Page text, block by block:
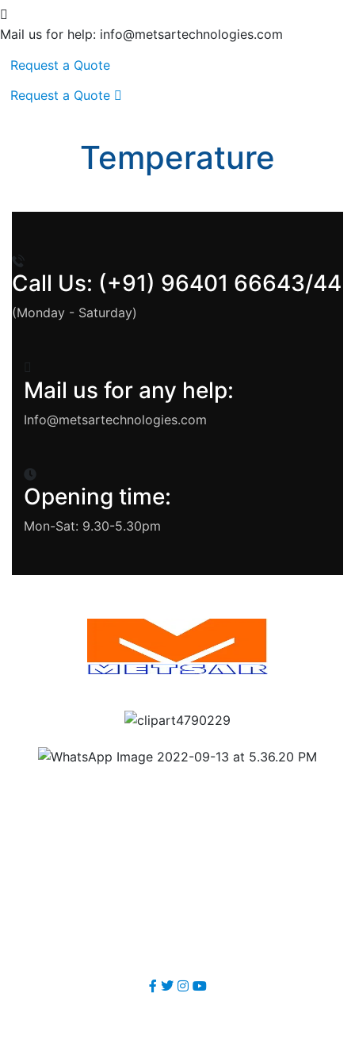
Mail us for help: info@metsartechnologies.com
Request a Quote
Request a Quote
Temperature
Call Us: (+91) 96401 66643/44
(Monday - Saturday)
Mail us for any help:
Info@metsartechnologies.com
Opening time:
Mon-Sat: 9.30-5.30pm